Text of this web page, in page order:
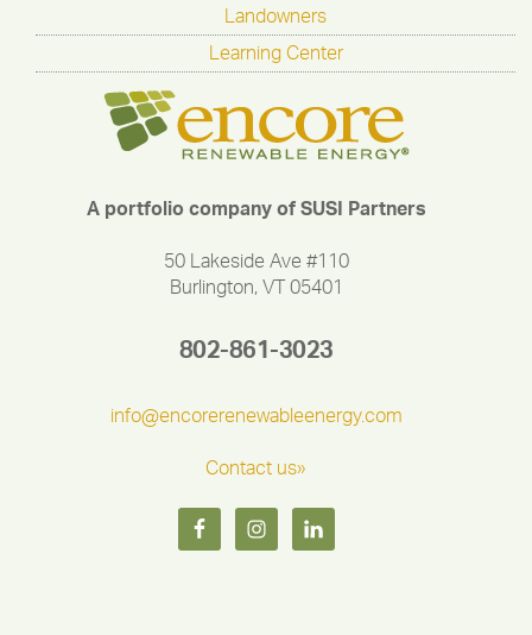
Landowners
Learning Center
A portfolio company of SUSI Partners
50 Lakeside Ave #110
Burlington, VT 05401
802-861-3023
info@encorerenewableenergy.com
Contact us»